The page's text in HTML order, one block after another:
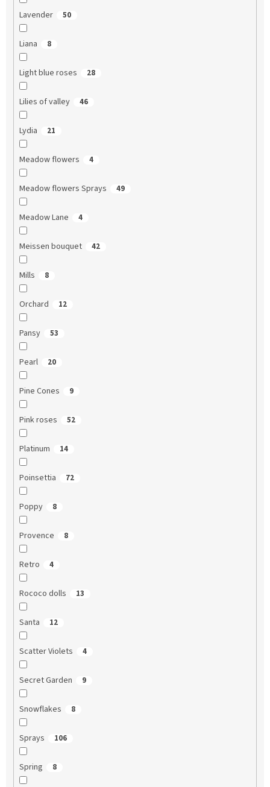
Lavender 50
Liana 8
Light blue roses 28
Lilies of valley 46
Lydia 21
Meadow flowers 4
Meadow flowers Sprays 49
Meadow Lane 4
Meissen bouquet 42
Mills 8
Orchard 12
Pansy 53
Pearl 20
Pine Cones 9
Pink roses 52
Platinum 14
Poinsettia 72
Poppy 8
Provence 8
Retro 4
Rococo dolls 13
Santa 12
Scatter Violets 4
Secret Garden 9
Snowflakes 8
Sprays 106
Spring 8